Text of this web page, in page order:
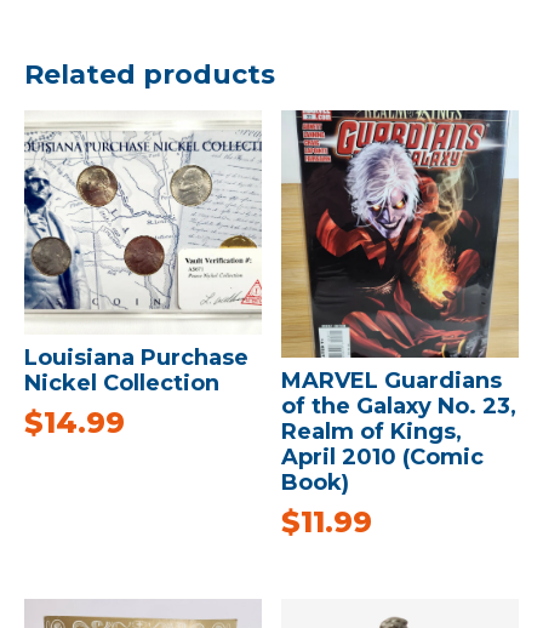
Related products
Louisiana Purchase
Nickel Collection
$14.99
MARVEL Guardians
of the Galaxy No. 23,
Realm of Kings,
April 2010 (Comic
Book)
$11.99